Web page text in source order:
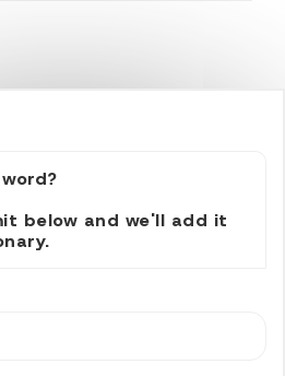
below and we'll add it